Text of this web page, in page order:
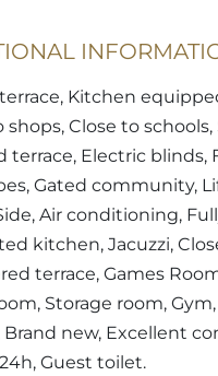
Kitchen
shops, Close to schools,
terrace, Electric blinds,
Gated community,
Air conditioning,
kitchen, Jacuzzi,
terrace, Games
Storage room,
Brand new, Excellent
Guest toilet.